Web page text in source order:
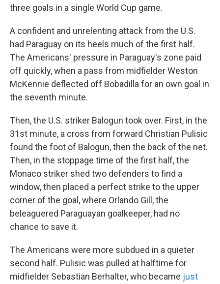
three goals in a single World Cup game.
A confident and unrelenting attack from the U.S.
had Paraguay on its heels much of the first half.
The Americans' pressure in Paraguay's zone paid
off quickly, when a pass from midfielder Weston
McKennie deflected off Bobadilla for an own goal in
the seventh minute.
Then, the U.S. striker Balogun took over. First, in the
31st minute, a cross from forward Christian Pulisic
found the foot of Balogun, then the back of the net.
Then, in the stoppage time of the first half, the
Monaco striker shed two defenders to find a
window, then placed a perfect strike to the upper
corner of the goal, where Orlando Gill, the
beleaguered Paraguayan goalkeeper, had no
chance to save it.
The Americans were more subdued in a quieter
second half. Pulisic was pulled at halftime for
midfielder Sebastian Berhalter, who became just